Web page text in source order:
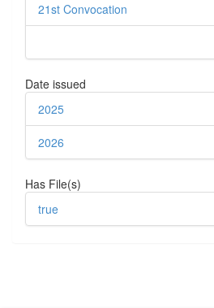
21st Convocation
Date issued
2025
2026
Has File(s)
true